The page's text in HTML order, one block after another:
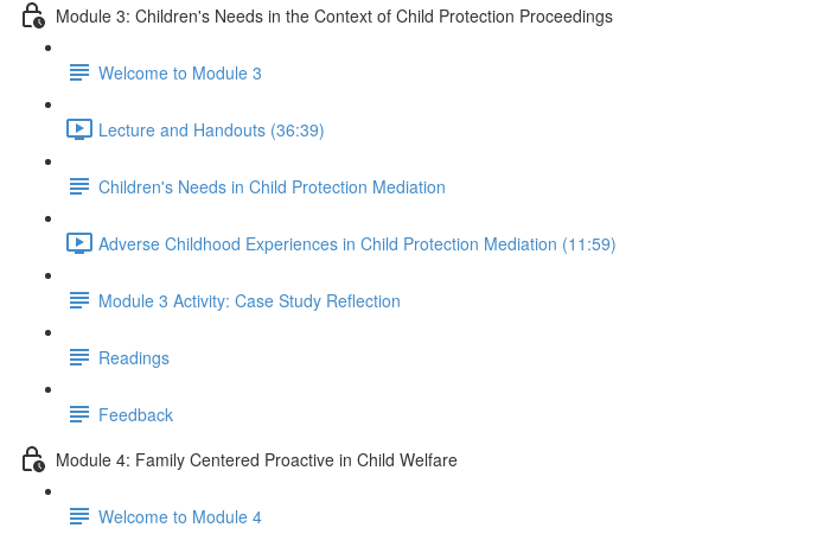
Module 3: Children's Needs in the Context of Child Protection Proceedings
Welcome to Module 3
Lecture and Handouts (36:39)
Children's Needs in Child Protection Mediation
Adverse Childhood Experiences in Child Protection Mediation (11:59)
Module 3 Activity: Case Study Reflection
Readings
Feedback
Module 4: Family Centered Proactive in Child Welfare
Welcome to Module 4